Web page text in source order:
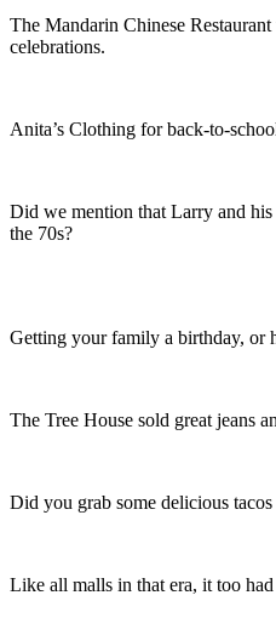
The Mandarin Chinese
celebrations.
Anita’s Clothing for back-to-
Did we mention that Larry and
the 70s?
Getting your family a birthday, or
The Tree House sold great jeans
Did you grab some delicious
Like all malls in that era, it too